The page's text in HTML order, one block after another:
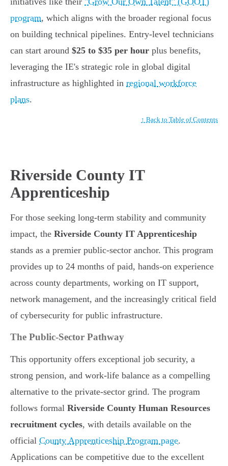
program, which aligns with the broader regional focus
on building technical pipelines. Entry-level technicians
can start around $25 to $35 per hour plus benefits,
leveraging the IE's strategic role in global digital
infrastructure as highlighted in regional workforce
plans.
↑ Back to Table of Contents
Riverside County IT
Apprenticeship
For those seeking long-term stability and community
impact, the Riverside County IT Apprenticeship
stands as a premier public-sector anchor. This program
provides up to 24 months of paid, hands-on experience
across county departments, working on IT support,
network management, and the increasingly critical field
of cybersecurity for public infrastructure.
The Public-Sector Pathway
This opportunity offers exceptional job security, a
strong pension, and work-life balance as a compelling
alternative to the private-sector grind. The program
follows formal Riverside County Human Resources
recruitment cycles, with details available on the
official County Apprenticeship Program page.
Applications can be competitive due to the excellent